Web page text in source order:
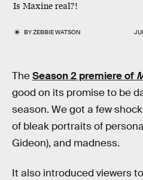
Is Maxine real?!
BYZEBBIE WATSON
TheSeason 2 premiere of
good on its promise to be
season. We got a few
of bleak portraits of
Gideon), and madness.
It also introduced viewers